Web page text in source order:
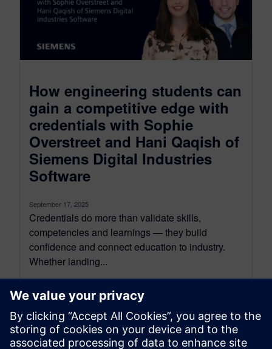
How engineering students can
gain a competitive edge with
credentials with Sophie
Overstreet and Hani Qaqish of
Siemens Digital Industries
Software
September 17, 2025
Credentials do more than validate skills,
competencies and learnings — they build
confidence and connect education to industry.
Whether landing...
By Ian Mark
3 MIN READ